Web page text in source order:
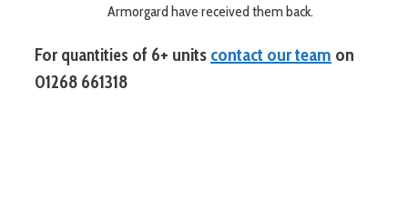
Armorgard have received them back.
For quantities of 6+ units contact our team on
01268 661318